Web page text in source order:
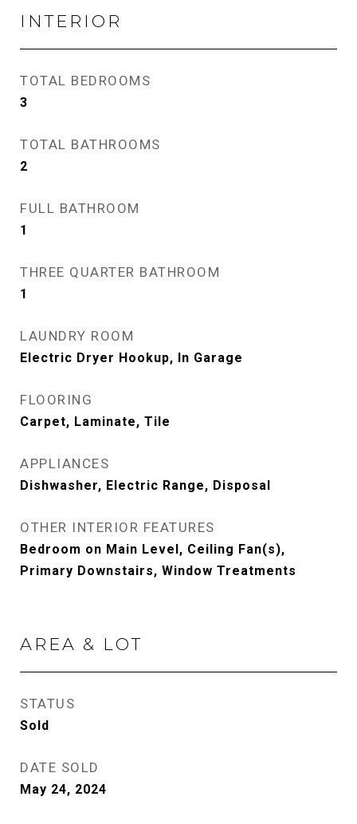
INTERIOR
TOTAL BEDROOMS
3
TOTAL BATHROOMS
2
FULL BATHROOM
1
THREE QUARTER BATHROOM
1
LAUNDRY ROOM
Electric Dryer Hookup, In Garage
FLOORING
Carpet, Laminate, Tile
APPLIANCES
Dishwasher, Electric Range, Disposal
OTHER INTERIOR FEATURES
Bedroom on Main Level, Ceiling Fan(s),
Primary Downstairs, Window Treatments
AREA & LOT
STATUS
Sold
DATE SOLD
May 24, 2024